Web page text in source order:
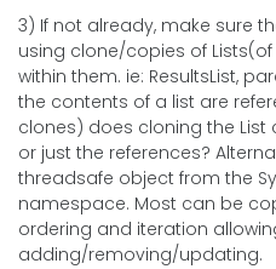
3) If not already, make sure
using clone/copies of
within them. ie: ResultsList,
the contents of a list are
clones) does cloning the
or just the references?
threadsafe object from the
namespace. Most can be
ordering and iteration
adding/removing/updating.